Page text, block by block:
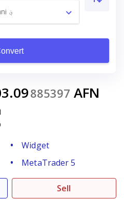
Afghan Afghani ؋
885397 AFN
Widget
MetaTrader 5
Sell